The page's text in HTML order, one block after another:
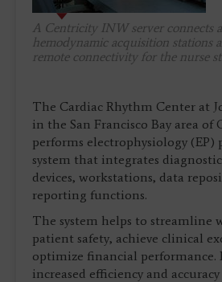
A Centricity INW server connects
hemodynamic acquisition stations
remote connectivity for the nurse
The Cardiac Rhythm Center at
in the San Francisco Bay area of
performs electrophysiology (EP)
system that integrates
devices, workstations, data
reporting functions.
The system helps to streamline
patient safety, achieve clinical
optimize financial performance.
increased efficiency and